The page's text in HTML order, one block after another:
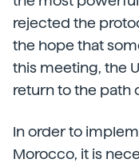
rejected the
the hope that
this meeting, the
return to the path
In order to
Morocco, it is